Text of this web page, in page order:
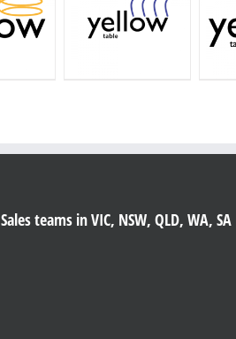
Sales teams in VIC, NSW, QLD, WA, SA